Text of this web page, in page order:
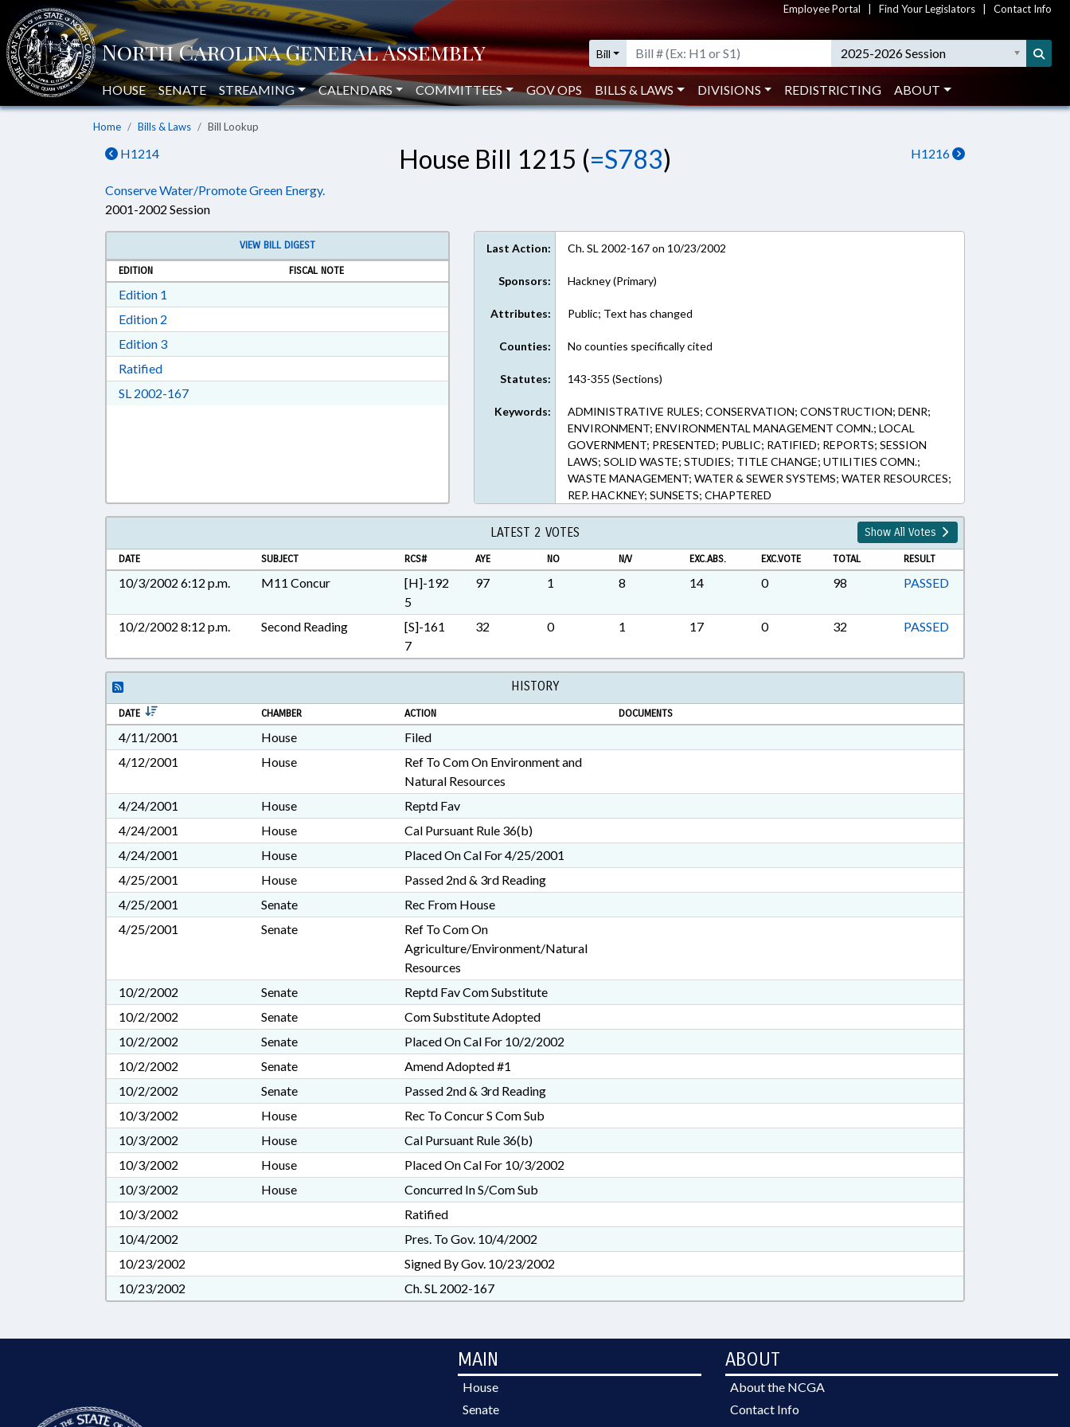
Employee Portal Find Your Legislators Contact Info
Bill 2025-2026 Session
HOUSE SENATE STREAMING CALENDARS COMMITTEES GOV OPS BILLS & LAWS DIVISIONS REDISTRICTING ABOUT
Home Bills & Laws Bill Lookup
H1214 H1216
House Bill 1215 (=S783)
Conserve Water/Promote Green Energy.
2001-2002 Session
VIEW BILL DIGEST
EDITION
FISCAL NOTE
Edition 1
Edition 2
Edition 3Download Edition 3 in RTF, Rich Text Format
RatifiedDownload Ratified in RTF, Rich Text Format
SL 2002-167Download SL 2002-167 in RTF, Rich Text Format
Last Action: Ch. SL 2002-167 on 10/23/2002
Sponsors: Hackney (Primary)
Attributes: Public; Text has changed
Counties: No counties specifically cited
Statutes: 143-355 (Sections)
Keywords:
ADMINISTRATIVE RULES; CONSERVATION; CONSTRUCTION; DENR;
ENVIRONMENT; ENVIRONMENTAL MANAGEMENT COMN.; LOCAL
GOVERNMENT; PRESENTED; PUBLIC; RATIFIED; REPORTS; SESSION
LAWS; SOLID WASTE; STUDIES; TITLE CHANGE; UTILITIES COMN.;
WASTE MANAGEMENT; WATER & SEWER SYSTEMS; WATER RESOURCES;
REP. HACKNEY; SUNSETS; CHAPTERED
LATEST 2 VOTES Show All Votes
DATE SUBJECT RCS# AYE NO N/V EXC.ABS. EXC.VOTE TOTAL RESULT
10/3/2002 6:12 p.m. M11 Concur
[H]-192
5
97 1 8 14 0 98 PASSED
10/2/2002 8:12 p.m. Second Reading
[S]-161
7
32 0 1 17 0 32 PASSED
HISTORY
DATE CHAMBER ACTION DOCUMENTS
4/11/2001 House
Filed
4/12/2001
House
Ref To Com On Environment and
Natural Resources
4/24/2001
House
Reptd Fav
4/24/2001
House
Cal Pursuant Rule 36(b)
4/24/2001
House
Placed On Cal For 4/25/2001
4/25/2001
House
Passed 2nd & 3rd Reading
4/25/2001
Senate
Rec From House
4/25/2001
Senate
Ref To Com On
Agriculture/Environment/Natural
Resources
10/2/2002
Senate
Reptd Fav Com Substitute
10/2/2002
Senate
Com Substitute Adopted
10/2/2002
Senate
Placed On Cal For 10/2/2002
10/2/2002
Senate
Amend Adopted #1
10/2/2002
Senate
Passed 2nd & 3rd Reading
10/3/2002
House
Rec To Concur S Com Sub
10/3/2002
House
Cal Pursuant Rule 36(b)
10/3/2002
House
Placed On Cal For 10/3/2002
10/3/2002
House
Concurred In S/Com Sub
10/3/2002
Ratified
10/4/2002
Pres. To Gov. 10/4/2002
10/23/2002
Signed By Gov. 10/23/2002
10/23/2002
Ch. SL 2002-167
MAIN
House
Senate
ABOUT
About the NCGA
Contact Info